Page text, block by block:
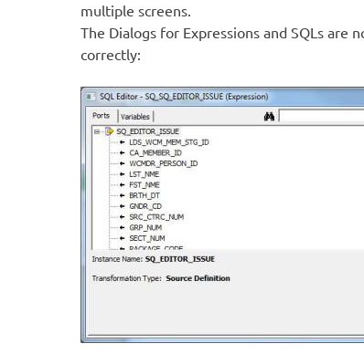
multiple screens.
The Dialogs for Expressions and SQLs are
correctly: